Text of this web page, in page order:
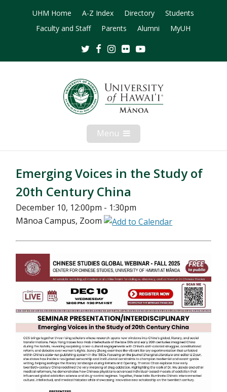
UHM Home A-Z Index Directory
Students
Faculty and Staff
Parents Alumni MyUH
TwitterFacebookInstagram
Flickr
Menu Open
Mobile
Menu
Emerging Voices in the Study of
20th Century China
December 10, 12:00pm - 1:30pm
Mānoa Campus, Zoom